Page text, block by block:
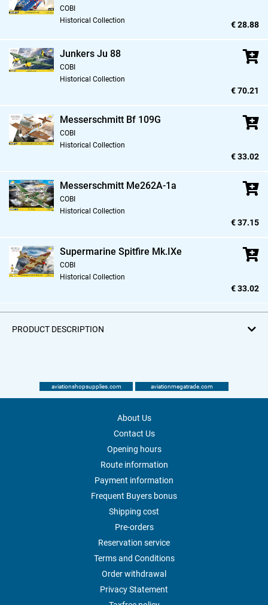
COBI
Historical Collection
€ 28.88
Junkers Ju 88
COBI
Historical Collection
€ 70.21
Messerschmitt Bf 109G
COBI
Historical Collection
€ 33.02
Messerschmitt Me262A-1a
COBI
Historical Collection
€ 37.15
Supermarine Spitfire Mk.IXe
COBI
Historical Collection
€ 33.02
PRODUCT DESCRIPTION
aviationshopsupplies.com aviationmegatrade.com
About Us
Contact Us
Opening hours
Route information
Payment information
Frequent Buyers bonus
Shipping cost
Pre-orders
Reservation service
Terms and Conditions
Order withdrawal
Privacy Statement